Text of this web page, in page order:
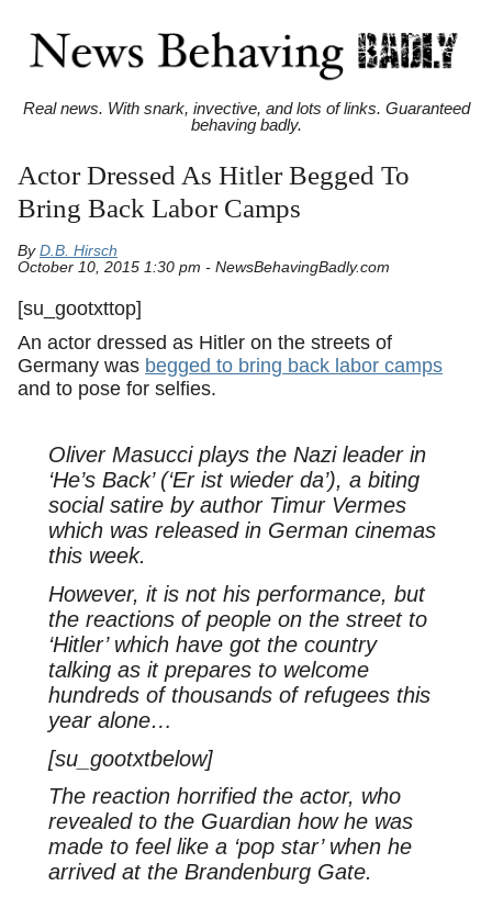
Real news. With snark, invective, and lots of links. Guaranteed
behaving badly.
Actor Dressed As Hitler Begged To
Bring Back Labor Camps
By D.B. Hirsch
October 10, 2015 1:30 pm - NewsBehavingBadly.com
[su_gootxttop]
An actor dressed as Hitler on the streets of
Germany was begged to bring back labor camps
and to pose for selfies.
Oliver Masucci plays the Nazi leader in
‘He’s Back’ (‘Er ist wieder da’), a biting
social satire by author Timur Vermes
which was released in German cinemas
this week.
However, it is not his performance, but
the reactions of people on the street to
‘Hitler’ which have got the country
talking as it prepares to welcome
hundreds of thousands of refugees this
year alone…
[su_gootxtbelow]
The reaction horrified the actor, who
revealed to the Guardian how he was
made to feel like a ‘pop star’ when he
arrived at the Brandenburg Gate.